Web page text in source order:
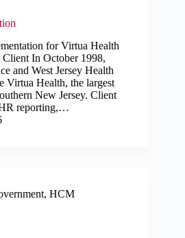
for Virtua Health
In October 1998,
and West Jersey Health
Virtua Health, the largest
New Jersey. Client
reporting,…
, HCM